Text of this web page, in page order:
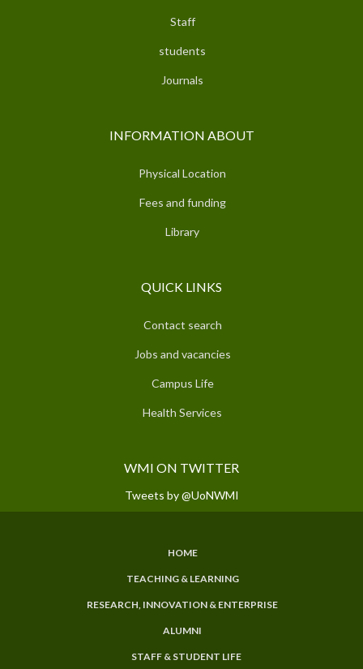
Staff
students
Journals
INFORMATION ABOUT
Physical Location
Fees and funding
Library
QUICK LINKS
Contact search
Jobs and vacancies
Campus Life
Health Services
WMI ON TWITTER
Tweets by @UoNWMI
HOME
TEACHING & LEARNING
RESEARCH, INNOVATION & ENTERPRISE
ALUMNI
STAFF & STUDENT LIFE